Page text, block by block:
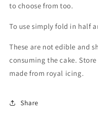
to choose from too.
To use simply fold in half
These are not edible and
consuming the cake.
made from royal icing.
Share